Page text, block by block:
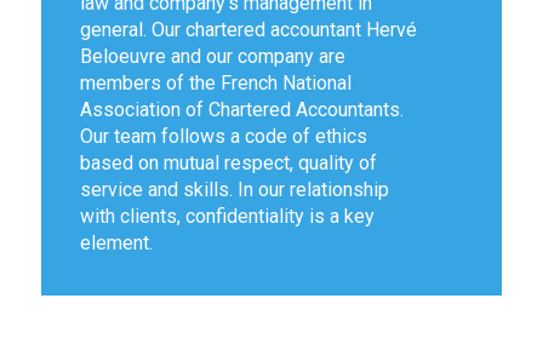
general. Our chartered accountant Hervé
Beloeuvre and our company are
members of the French National
Association of Chartered Accountants.
Our team follows a code of ethics
based on mutual respect, quality of
service and skills. In our relationship
with clients, confidentiality is a key
element.